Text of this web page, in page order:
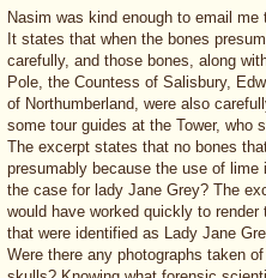
Nasim was kind enough to email
It states that when the bones
carefully, and those bones, along
Pole, the Countess of Salisbury,
of Northumberland, were also
some tour guides at the Tower, who
The excerpt states that no bones
presumably because the use of
the case for lady Jane Grey? The
would have worked quickly to
that were identified as Lady Jane
Were there any photographs taken